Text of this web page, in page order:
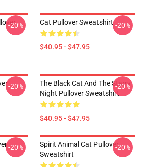
-20% Cat Pullover Sweatshirt
$40.95 - $47.95
-20%
-20%
The Black Cat And The Starry
Night Pullover Sweatshirt
$40.95 - $47.95
-20%
-20%
Spirit Animal Cat Pullover
Sweatshirt
-20%